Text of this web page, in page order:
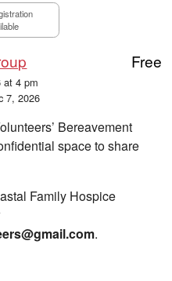
Free
at 4 pm
7, 2026
Bereavement
space to share
Family Hospice
.